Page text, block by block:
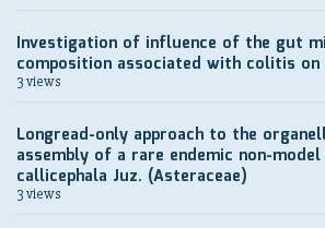
Investigation of influence of the gut
composition associated with colitis on
3 views
Longread-only approach to the
assembly of a rare endemic non-model
callicephala Juz. (Asteraceae)
3 views